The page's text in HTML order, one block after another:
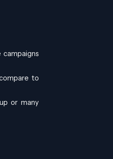
to
or many